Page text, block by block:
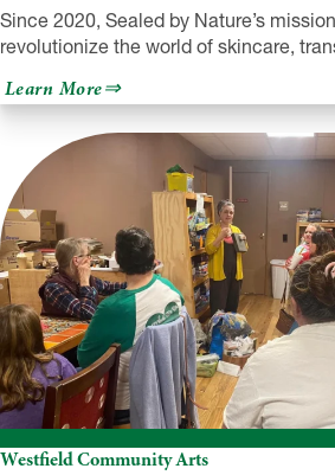
Since 2020, Sealed by Nature’s
revolutionize the world of skincare,
Learn Moreabout
Sealed
by
Nature
Westfield Community Arts